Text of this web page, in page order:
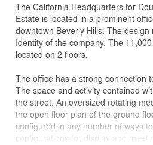
The California Headquarters for
Estate is located in a prominent
downtown Beverly Hills. The design
Identity of the company. The
located on 2 floors.
The office has a strong connection
The space and activity contained
the street. An oversized rotating
the open floor plan of the ground
configured in any number of ways
configurations for display and